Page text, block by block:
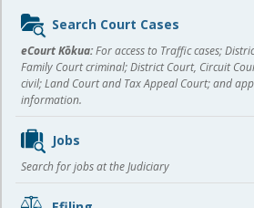
Sidebar
content
Search Court Cases
eCourt Kōkua:For access to Traffic cases;
Family Court criminal; District Court, Circuit
civil; Land Court and Tax Appeal Court; and
information.
Jobs
Search for jobs at the Judiciary